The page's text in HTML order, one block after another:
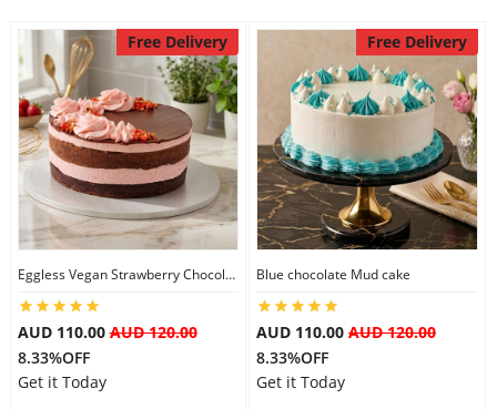
Free Delivery
Eggless Vegan Strawberry Chocolate Cake
AUD 110.00AUD 120.00
8.33%OFF
Get it Today
Free Delivery
Blue chocolate Mud cake
AUD 110.00 AUD 120.00
8.33%OFF
Get it Today